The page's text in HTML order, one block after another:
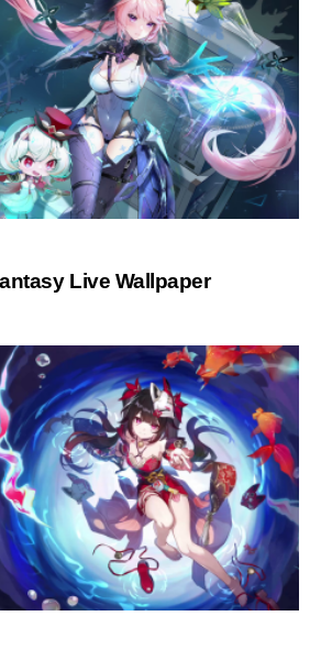
Live Wallpaper